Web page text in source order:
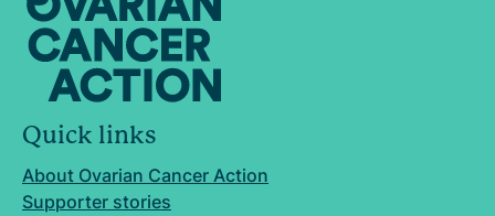
Quick links
About Ovarian Cancer Action
Supporter stories